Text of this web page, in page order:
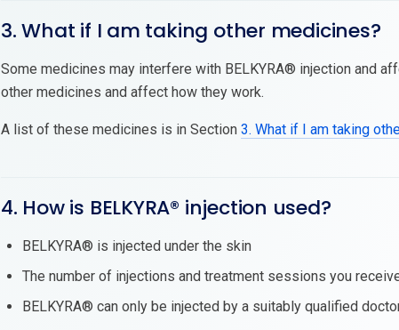
3. What if I am taking other medicines?
Some medicines may interfere with BELKYRA® injection and
other medicines and affect how they work.
A list of these medicines is in Section 3. What if I am taking
4. How is BELKYRA® injection used?
BELKYRA® is injected under the skin
The number of injections and treatment sessions you
BELKYRA® can only be injected by a suitably qualified